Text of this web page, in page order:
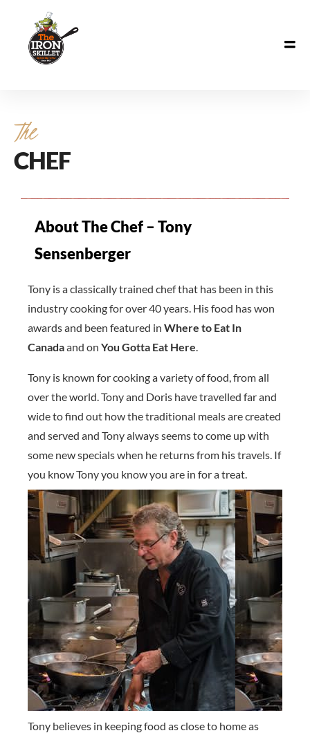
The
CHEF
About The Chef – Tony
Sensenberger
Tony is a classically trained chef that has been in this
industry cooking for over 40 years. His food has won
awards and been featured in Where to Eat In
Canadaand on You Gotta Eat Here.
Tony is known for cooking a variety of food, from all
over the world. Tony and Doris have travelled far and
wide to find out how the traditional meals are created
and served and Tony always seems to come up with
some new specials when he returns from his travels. If
you know Tony you know you are in for a treat.
Tony believes in keeping food as close to home as